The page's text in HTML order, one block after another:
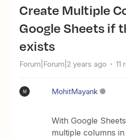
Create Multiple Columns in
Google Sheets if
exists
Forum|Forum|2 years ago 11
M MohitMayank
With Google
multiple columns